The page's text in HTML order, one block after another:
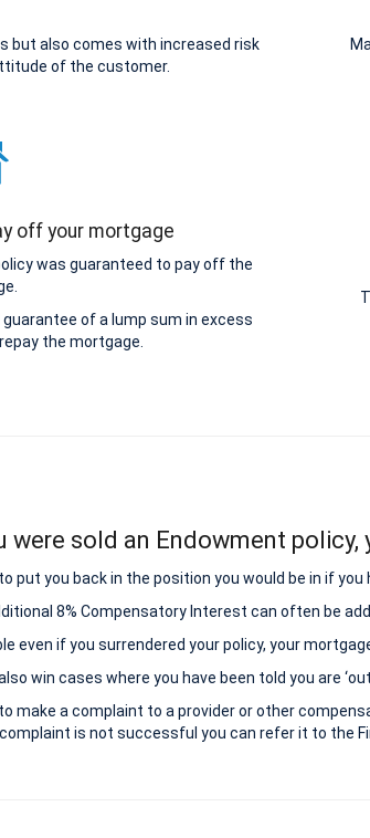
but also comes with increased risk
of the customer.
off your mortgage
was guaranteed to pay off the
of a lump sum in excess
the mortgage.
were sold an Endowment
put you back in the position you would be in if
8% Compensatory Interest can often be
even if you surrendered your policy, your
win cases where you have been told you are
make a complaint to a provider or other
is not successful you can refer it to the